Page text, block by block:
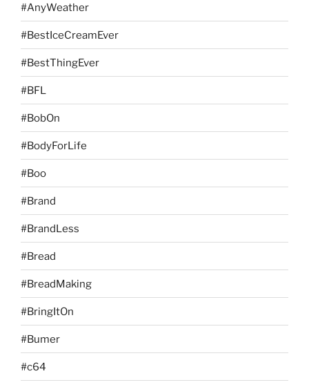
#AnyWeather
#BestIceCreamEver
#BestThingEver
#BFL
#BobOn
#BodyForLife
#Boo
#Brand
#BrandLess
#Bread
#BreadMaking
#BringItOn
#Bumer
#c64